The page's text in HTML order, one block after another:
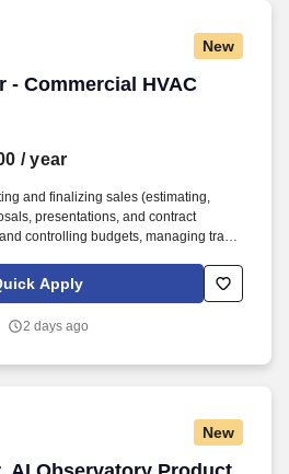
New
- Commercial HVAC
- Commercial HVAC
/ year
and finalizing sales (estimating,
presentations, and contract
controlling budgets, managing trade
and vendor relationships throughout
collected and processed as part of
to submit is subject to Jobot's
Apply
2 days ago
New
AI Observatory Product